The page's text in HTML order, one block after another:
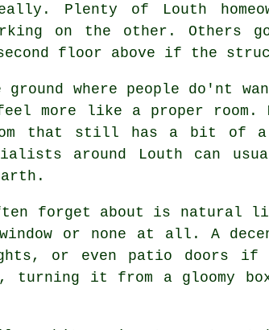
Plenty of Louth
on the other. Others
second floor above if the
where people do'nt
more like a proper room.
room that still has a bit of
around Louth can
forget about is natural
or none at all. A
or even patio doors
turning it from a gloomy